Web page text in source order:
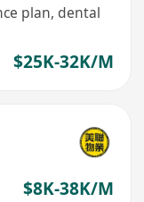
plan, dental
$25K-32K/M
$8K-38K/M